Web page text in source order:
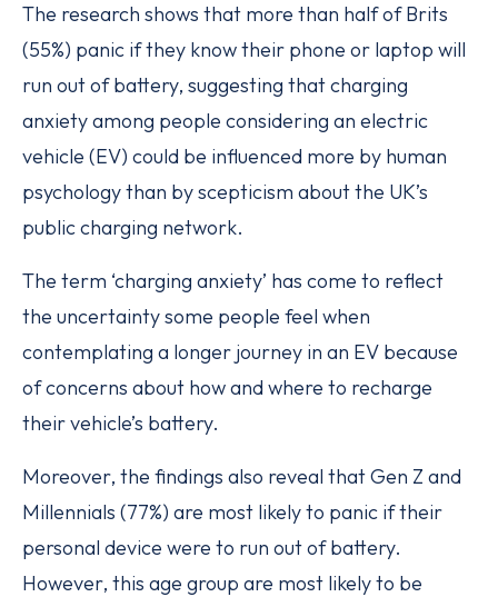
The research shows that more than half of Brits
(55%) panic if they know their phone or laptop will
run out of battery, suggesting that charging
anxiety among people considering an electric
vehicle (EV) could be influenced more by human
psychology than by scepticism about the UK’s
public charging network.
The term ‘charging anxiety’ has come to reflect
the uncertainty some people feel when
contemplating a longer journey in an EV because
of concerns about how and where to recharge
their vehicle’s battery.
Moreover, the findings also reveal that Gen Z and
Millennials (77%) are most likely to panic if their
personal device were to run out of battery.
However, this age group are most likely to be